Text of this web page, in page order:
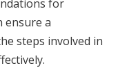
for
ensure a
steps involved in